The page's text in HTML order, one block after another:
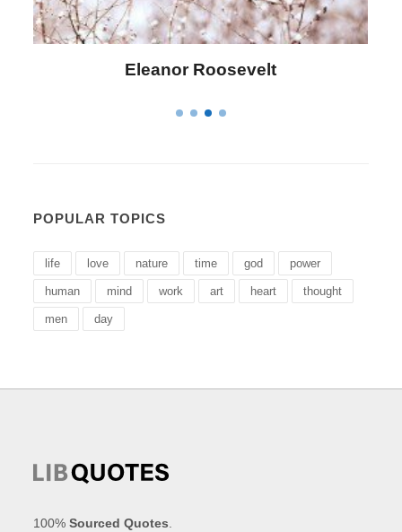
Letitia Elizabeth Landon
POPULAR TOPICS
life love nature time god power
human mind work art heart thought
men day
100%Sourced Quotes